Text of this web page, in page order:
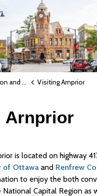
Culture Visiting Arnprior
Arnprior
is located on highway
of Ottawa and Renfrew
to enjoy the both
Capital Region as